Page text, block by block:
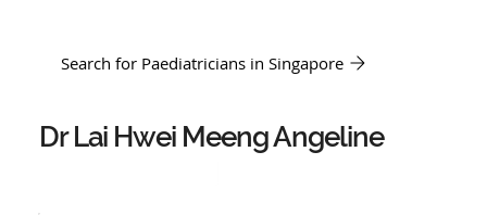
Search for Paediatricians in Singapore
Dr Lai Hwei Meeng Angeline